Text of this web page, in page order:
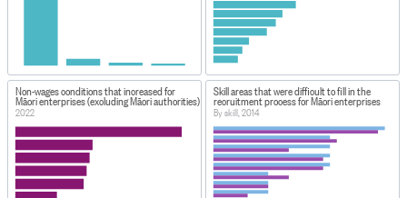
Non-wages conditions that increased for
Māori enterprises (excluding Māori authorities)
2022
Skill areas that were difficult to fill in the
recruitment process for Māori enterprises
By skill, 2014